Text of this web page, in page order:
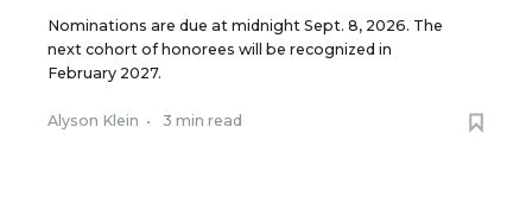
Nominations are due at midnight Sept. 8, 2026. The
next cohort of honorees will be recognized in
February 2027.
Alyson Klein • 3 min read